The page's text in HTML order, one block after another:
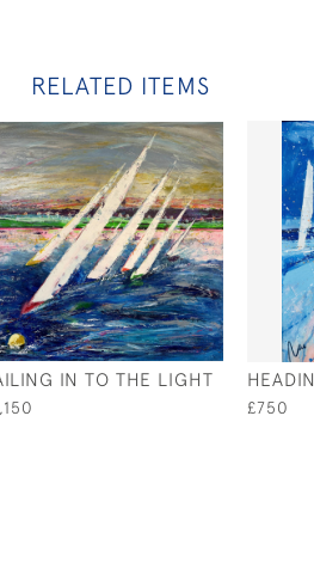
RELATED ITEMS
IN TO THE LIGHT
£750